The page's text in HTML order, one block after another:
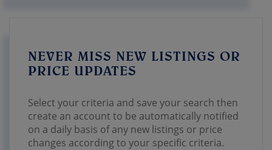
NEVER MISS NEW LISTINGS OR
PRICE UPDATES
Select your criteria and save your search then
create an account to be automatically notified
on a daily basis of any new listings or price
changes according to your specific criteria.